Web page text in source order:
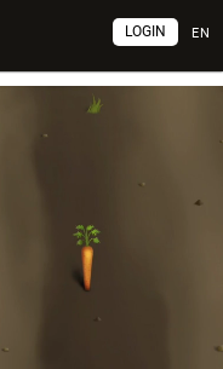
EN
LOGIN